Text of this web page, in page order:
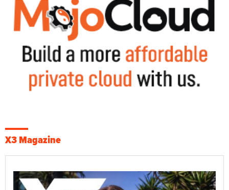
X3 Magazine